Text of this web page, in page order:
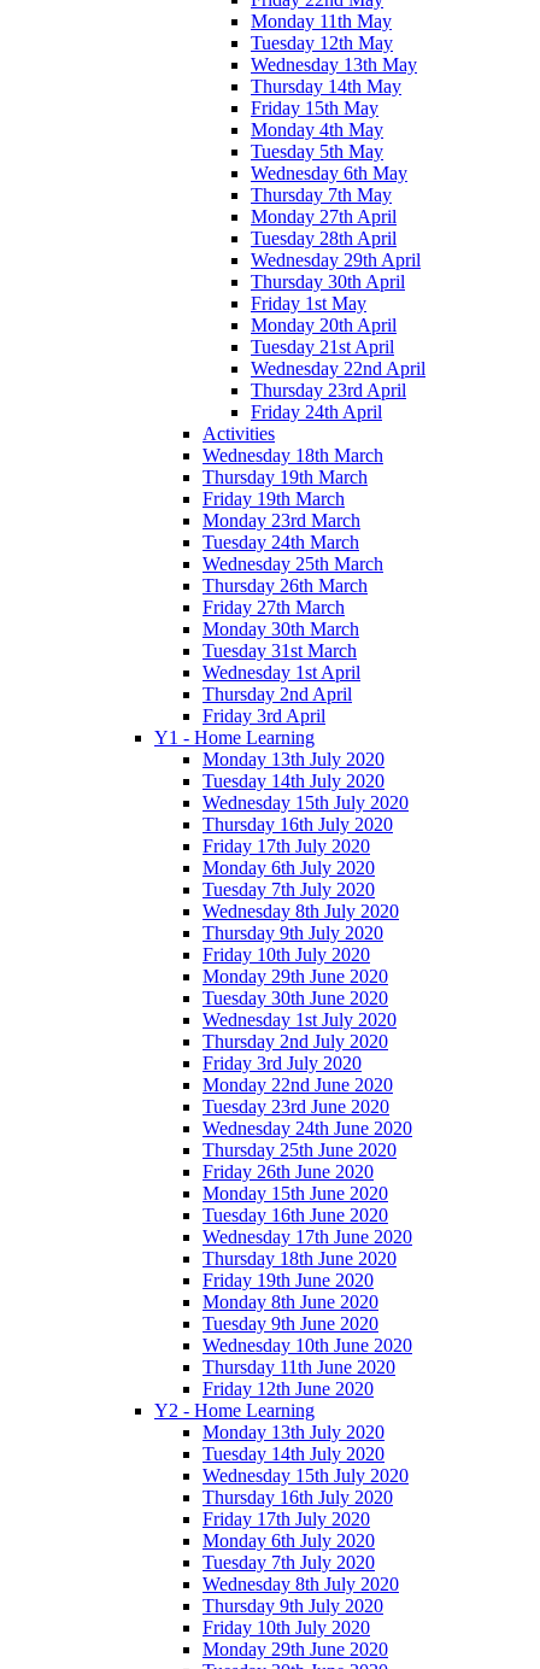
Monday 11th May
Tuesday 12th May
Wednesday 13th May
Thursday 14th May
Friday 15th May
Monday 4th May
Tuesday 5th May
Wednesday 6th May
Thursday 7th May
Monday 27th April
Tuesday 28th April
Wednesday 29th April
Thursday 30th April
Friday 1st May
Monday 20th April
Tuesday 21st April
Wednesday 22nd April
Thursday 23rd April
Friday 24th April
Activities
Wednesday 18th March
Thursday 19th March
Friday 19th March
Monday 23rd March
Tuesday 24th March
Wednesday 25th March
Thursday 26th March
Friday 27th March
Monday 30th March
Tuesday 31st March
Wednesday 1st April
Thursday 2nd April
Friday 3rd April
Y1 - Home Learning
Monday 13th July 2020
Tuesday 14th July 2020
Wednesday 15th July 2020
Thursday 16th July 2020
Friday 17th July 2020
Monday 6th July 2020
Tuesday 7th July 2020
Wednesday 8th July 2020
Thursday 9th July 2020
Friday 10th July 2020
Monday 29th June 2020
Tuesday 30th June 2020
Wednesday 1st July 2020
Thursday 2nd July 2020
Friday 3rd July 2020
Monday 22nd June 2020
Tuesday 23rd June 2020
Wednesday 24th June 2020
Thursday 25th June 2020
Friday 26th June 2020
Monday 15th June 2020
Tuesday 16th June 2020
Wednesday 17th June 2020
Thursday 18th June 2020
Friday 19th June 2020
Monday 8th June 2020
Tuesday 9th June 2020
Wednesday 10th June 2020
Thursday 11th June 2020
Friday 12th June 2020
Y2 - Home Learning
Monday 13th July 2020
Tuesday 14th July 2020
Wednesday 15th July 2020
Thursday 16th July 2020
Friday 17th July 2020
Monday 6th July 2020
Tuesday 7th July 2020
Wednesday 8th July 2020
Thursday 9th July 2020
Friday 10th July 2020
Monday 29th June 2020